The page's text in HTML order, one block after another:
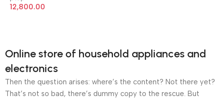
12,800.00
Online store of household appliances and
electronics
Then the question arises: where’s the content? Not there yet?
That’s not so bad, there’s dummy copy to the rescue. But